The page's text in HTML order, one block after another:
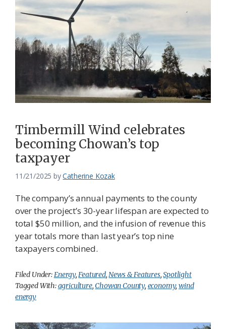
Timbermill Wind celebrates
becoming Chowan’s top
taxpayer
11/21/2025 byCatherine Kozak
The company’s annual payments to the county
over the project’s 30-year lifespan are expected to
total $50 million, and the infusion of revenue this
year totals more than last year’s top nine
taxpayers combined.
Filed Under:Energy,Featured,News & Features,Spotlight
Tagged With:agriculture,Chowan County, economy,wind
energy